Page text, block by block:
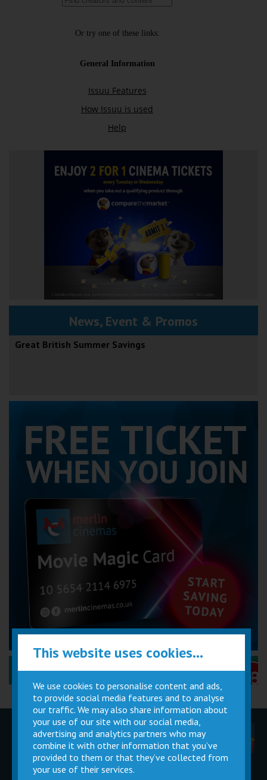
News, Event & Promos
Great British Summer Savings
Performance Certificates Explained »
Children
Parties
Movie
Magic Card
Cinema
Facilities
Private
Buy Gift
This website uses cookies...
We use cookies to personalise content and ads,
to provide social media features and to analyse
our traffic. We may also share information about
your use of our site with our social media,
advertising and analytics partners who may
combine it with other information that you’ve
provided to them or that they’ve collected from
your use of their services.